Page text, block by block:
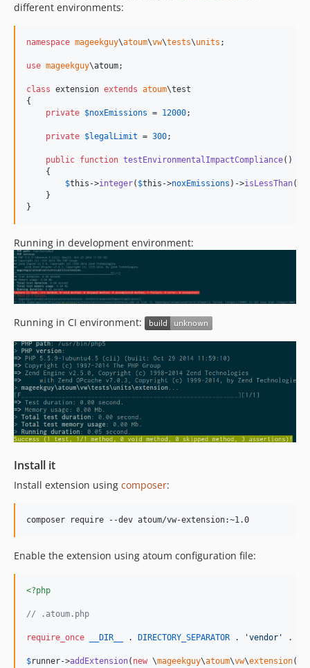
different environments:
namespace mageekguy\atoum\vw\tests\units ;
use mageekguy\atoum;
class extension extends atoum\test
{
private $noxEmissions = 12000;
private $legalLimit = 300;
public function testEnvironmentalImpactCompliance()
    {
$this ->integer( $this ->noxEmissions )->isLessThan(
    }
}
Running in development environment:
Running in CI environment:
Install it
Install extension using composer:
Enable the extension using atoum configuration file:
<?php
// .atoum.php
require_once __DIR__ . DIRECTORY_SEPARATOR . 'vendor ' .
$runner->addExtension( new \mageekguy\atoum\vw\extension(